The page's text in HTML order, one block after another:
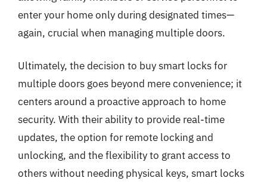
enter your home only during designated times—
again, crucial when managing multiple doors.
Ultimately, the decision to buy smart locks for
multiple doors goes beyond mere convenience; it
centers around a proactive approach to home
security. With their ability to provide real-time
updates, the option for remote locking and
unlocking, and the flexibility to grant access to
others without needing physical keys, smart locks